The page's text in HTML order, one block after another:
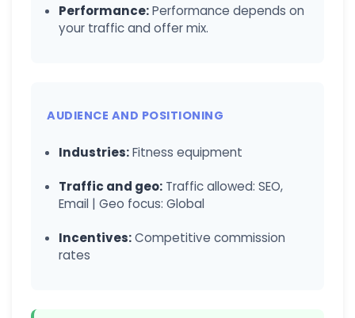
Performance:Performance depends on
your traffic and offer mix.
AUDIENCE AND POSITIONING
Industries:Fitness equipment
Traffic and geo: Traffic allowed: SEO,
Email | Geo focus: Global
Incentives:Competitive commission
rates